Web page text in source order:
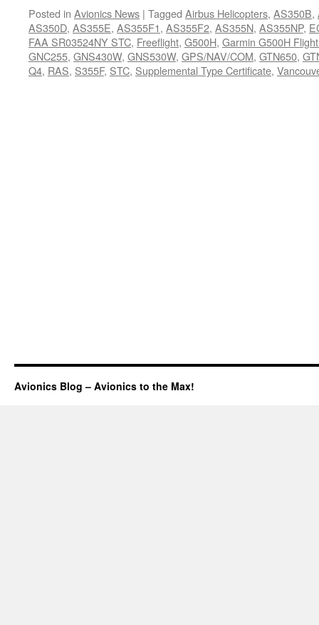
Posted in Avionics News | Tagged Airbus Helicopters, AS350B,
AS350D, AS355E, AS355F1, AS355F2, AS355N, AS355NP,
FAA SR03524NY STC, Freeflight, G500H, Garmin G500H
GNC255, GNS430W, GNS530W, GPS/NAV/COM, GTN650,
Q4, RAS, S355F, STC, Supplemental Type Certificate,
Avionics Blog – Avionics to the Max!